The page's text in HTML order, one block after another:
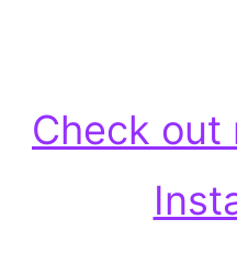
Check out